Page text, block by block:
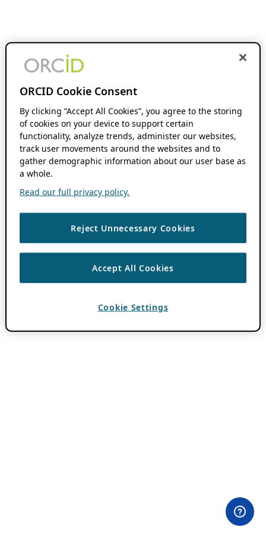
ORCID Cookie Consent
By clicking “Accept All Cookies”, you agree to the storing
of cookies on your device to support certain
functionality, analyze trends, administer our websites,
track user movements around the websites and to
gather demographic information about our user base as
a whole.
Read our full privacy policy.
Reject Unnecessary Cookies
Accept All Cookies
Cookie Settings